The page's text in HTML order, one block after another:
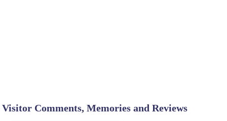
Visitor Comments, Memories and Reviews